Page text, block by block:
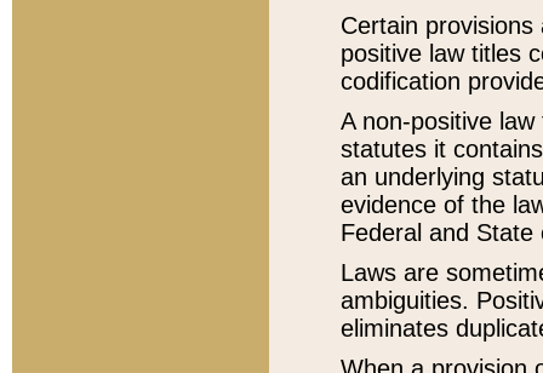
Certain
positive law titles
codification
A non-positive
statutes it
an underlying
evidence of the
Federal and State
Laws are
ambiguities.
eliminates